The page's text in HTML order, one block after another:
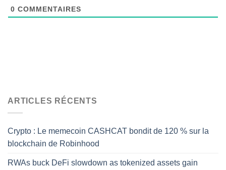
0 COMMENTAIRES
ARTICLES RÉCENTS
Crypto : Le memecoin CASHCAT bondit de 120 % sur la
blockchain de Robinhood
RWAs buck DeFi slowdown as tokenized assets gain